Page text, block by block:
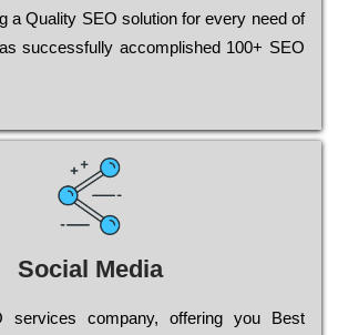
a Quality ЅЕО sоlutіоn for every need of
successfully ассоmрlіshеd 100+ ЅЕО
Social Media
company, оffеrіng you Bеst